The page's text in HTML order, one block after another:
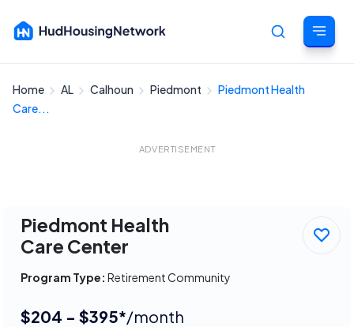
Cancel
Home AL Calhoun Piedmont
Piedmont Health
Care...
ADVERTISEMENT
Piedmont Health
Care Center
Program Type: Retirement Community
$204 - $395*/month